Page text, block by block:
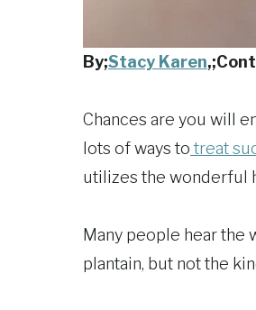
By;Stacy Karen,
Chances are you will
lots of ways to treat
utilizes the wonderful
Many people hear the
plantain, but not the